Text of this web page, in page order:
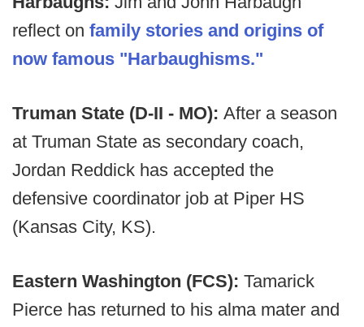
reflect on family stories and origins of
now famous "Harbaughisms."
Truman State (D-II - MO): After a season
at Truman State as secondary coach,
Jordan Reddick has accepted the
defensive coordinator job at Piper HS
(Kansas City, KS).
Eastern Washington (FCS): Tamarick
Pierce has returned to his alma mater and